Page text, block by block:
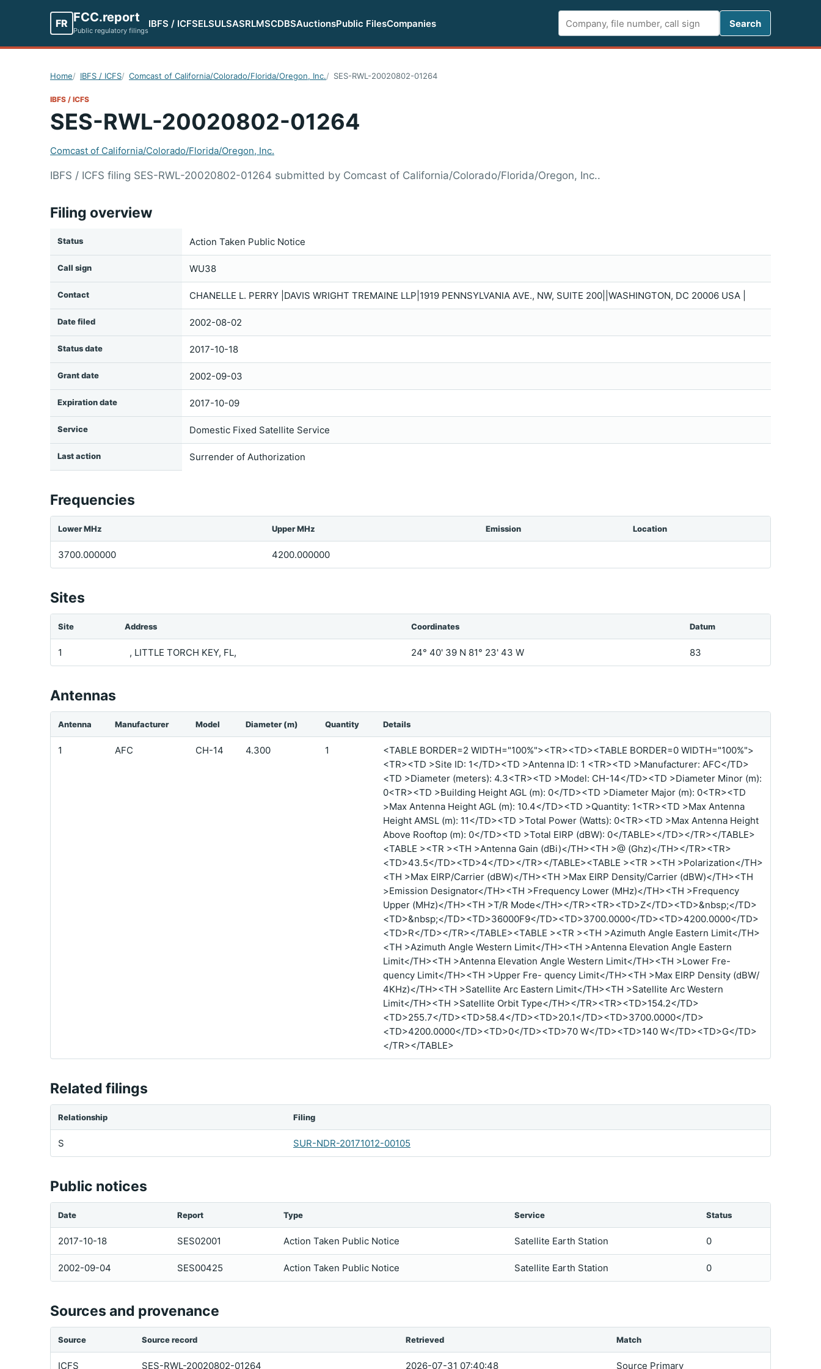
FR FCC.report
Public regulatory filings
IBFS / ICFSELSULSASRLMSCDBSAuctionsPublic FilesCompanies
Search
Search
Home IBFS / ICFS Comcast of California/Colorado/Florida/Oregon, Inc. SES-RWL-20020802-01264
IBFS / ICFS
SES-RWL-20020802-01264
Comcast of California/Colorado/Florida/Oregon, Inc.
IBFS / ICFS filing SES-RWL-20020802-01264 submitted by Comcast of California/Colorado/Florida/Oregon, Inc..
Filing overview
Status Action Taken Public Notice
Call sign WU38
Contact CHANELLE L. PERRY |DAVIS WRIGHT TREMAINE LLP|1919 PENNSYLVANIA AVE., NW, SUITE 200||WASHINGTON, DC 20006 USA |
Date filed 2002-08-02
Status date 2017-10-18
Grant date 2002-09-03
Expiration date 2017-10-09
Service Domestic Fixed Satellite Service
Last action Surrender of Authorization
Frequencies
Lower MHz Upper MHz Emission Location
3700.000000 4200.000000
Sites
Site Address Coordinates Datum
1 , LITTLE TORCH KEY, FL, 24° 40' 39 N 81° 23' 43 W 83
Antennas
Antenna Manufacturer Model Diameter (m) Quantity Details
1 AFC CH-14 4.300 1
<TABLE BORDER=2 WIDTH="100%"><TR><TD><TABLE BORDER=0 WIDTH="100%">
<TR><TD >Site ID: 1</TD><TD >Antenna ID: 1 <TR><TD >Manufacturer: AFC</TD>
<TD >Diameter (meters): 4.3<TR><TD >Model: CH-14</TD><TD >Diameter Minor (m):
0<TR><TD >Building Height AGL (m): 0</TD><TD >Diameter Major (m): 0<TR><TD
>Max Antenna Height AGL (m): 10.4</TD><TD >Quantity: 1<TR><TD >Max Antenna
Height AMSL (m): 11</TD><TD >Total Power (Watts): 0<TR><TD >Max Antenna Height
Above Rooftop (m): 0</TD><TD >Total EIRP (dBW): 0</TABLE></TD></TR></TABLE>
<TABLE ><TR ><TH >Antenna Gain (dBi)</TH><TH >@ (Ghz)</TH></TR><TR>
<TD>43.5</TD><TD>4</TD></TR></TABLE><TABLE ><TR ><TH >Polarization</TH>
<TH >Max EIRP/Carrier (dBW)</TH><TH >Max EIRP Density/Carrier (dBW)</TH><TH
>Emission Designator</TH><TH >Frequency Lower (MHz)</TH><TH >Frequency
Upper (MHz)</TH><TH >T/R Mode</TH></TR><TR><TD>Z</TD><TD>&nbsp;</TD>
<TD>&nbsp;</TD><TD>36000F9</TD><TD>3700.0000</TD><TD>4200.0000</TD>
<TD>R</TD></TR></TABLE><TABLE ><TR ><TH >Azimuth Angle Eastern Limit</TH>
<TH >Azimuth Angle Western Limit</TH><TH >Antenna Elevation Angle Eastern
Limit</TH><TH >Antenna Elevation Angle Western Limit</TH><TH >Lower Fre-
quency Limit</TH><TH >Upper Fre- quency Limit</TH><TH >Max EIRP Density (dBW/
4KHz)</TH><TH >Satellite Arc Eastern Limit</TH><TH >Satellite Arc Western
Limit</TH><TH >Satellite Orbit Type</TH></TR><TR><TD>154.2</TD>
<TD>255.7</TD><TD>58.4</TD><TD>20.1</TD><TD>3700.0000</TD>
<TD>4200.0000</TD><TD>0</TD><TD>70 W</TD><TD>140 W</TD><TD>G</TD>
</TR></TABLE>
Related filings
Relationship Filing
S SUR-NDR-20171012-00105
Public notices
Date Report Type Service Status
2017-10-18 SES02001 Action Taken Public Notice Satellite Earth Station 0
2002-09-04 SES00425 Action Taken Public Notice Satellite Earth Station 0
Sources and provenance
Source Source record Retrieved Match
ICFS SES-RWL-20020802-01264 2026-07-31 07:40:48 Source Primary